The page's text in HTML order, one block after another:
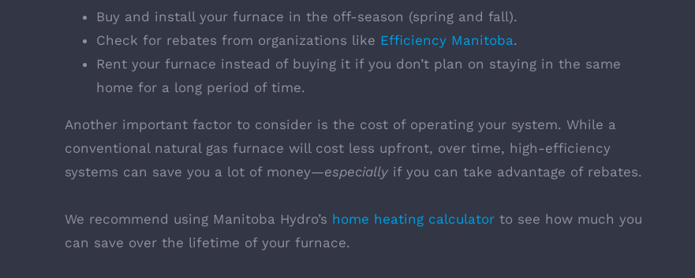
Buy and install your furnace in the off-season (spring and fall).
Check for rebates from organizations like Efficiency Manitoba.
Rent your furnace instead of buying it if you don’t plan on staying in the same
home for a long period of time.
Another important factor to consider is the cost of operating your system. While a
conventional natural gas furnace will cost less upfront, over time, high-efficiency
systems can save you a lot of money—especially if you can take advantage of rebates.
We recommend using Manitoba Hydro’s home heating calculator to see how much you
can save over the lifetime of your furnace.